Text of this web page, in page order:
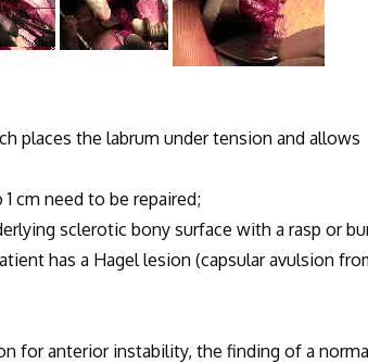
places the labrum under tension and allows
cm need to be repaired;
sclerotic bony surface with a rasp or
has a Hagel lesion (capsular avulsion
for anterior instability, the finding of a